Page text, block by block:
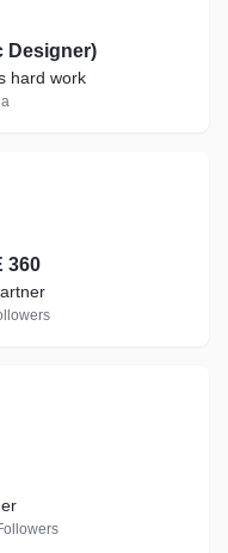
Designer)
hard work
360